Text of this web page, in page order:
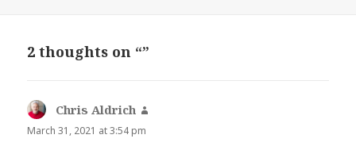
2 thoughts on “”
Chris Aldrich
March 31, 2021 at 3:54 pm